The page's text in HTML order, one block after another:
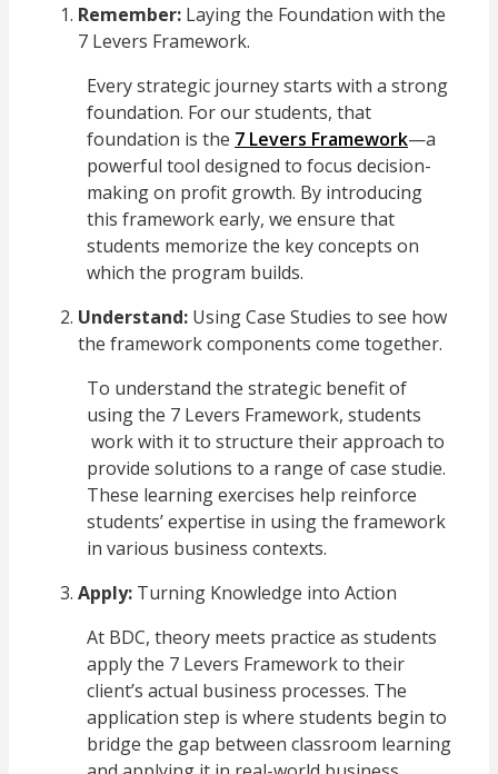
Remember: Laying the Foundation with the
7 Levers Framework.
Every strategic journey starts with a strong
foundation. For our students, that
foundation is the 7 Levers Framework—a
powerful tool designed to focus decision-
making on profit growth. By introducing
this framework early, we ensure that
students memorize the key concepts on
which the program builds.
Understand: Using Case Studies to see how
the framework components come together.
To understand the strategic benefit of
using the 7 Levers Framework, students
work with it to structure their approach to
provide solutions to a range of case studie.
These learning exercises help reinforce
students’ expertise in using the framework
in various business contexts.
Apply: Turning Knowledge into Action
At BDC, theory meets practice as students
apply the 7 Levers Framework to their
client’s actual business processes. The
application step is where students begin to
bridge the gap between classroom learning